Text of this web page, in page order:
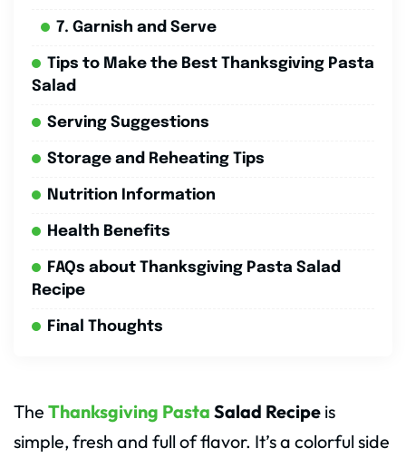
7. Garnish and Serve
Tips to Make the Best Thanksgiving Pasta
Salad
Serving Suggestions
Storage and Reheating Tips
Nutrition Information
Health Benefits
FAQs about Thanksgiving Pasta Salad
Recipe
Final Thoughts
The Thanksgiving Pasta Salad Recipe is
simple, fresh and full of flavor. It’s a colorful side